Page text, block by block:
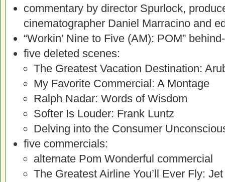
commentary by director Spurlock,
cinematographer Daniel Marracino and
“Workin’ Nine to Five (AM): POM”
five deleted scenes:
The Greatest Vacation Destination:
My Favorite Commercial: A Montage
Ralph Nadar: Words of Wisdom
Softer Is Louder: Frank Luntz
Delving into the Consumer
five commercials:
alternate Pom Wonderful commercial
The Greatest Airline You’ll Ever Fly: